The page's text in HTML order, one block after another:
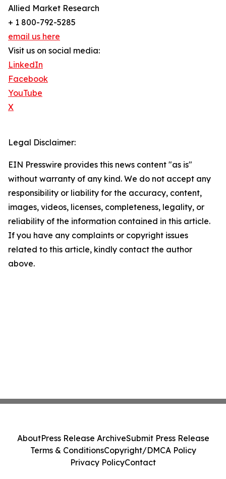
Allied Market Research
+ 1 800-792-5285
email us here
Visit us on social media:
LinkedIn
Facebook
YouTube
X
Legal Disclaimer:
EIN Presswire provides this news content "as is"
without warranty of any kind. We do not accept any
responsibility or liability for the accuracy, content,
images, videos, licenses, completeness, legality, or
reliability of the information contained in this article.
If you have any complaints or copyright issues
related to this article, kindly contact the author
above.
AboutPress Release ArchiveSubmit Press Release
Terms & ConditionsCopyright/DMCA Policy
Privacy PolicyContact